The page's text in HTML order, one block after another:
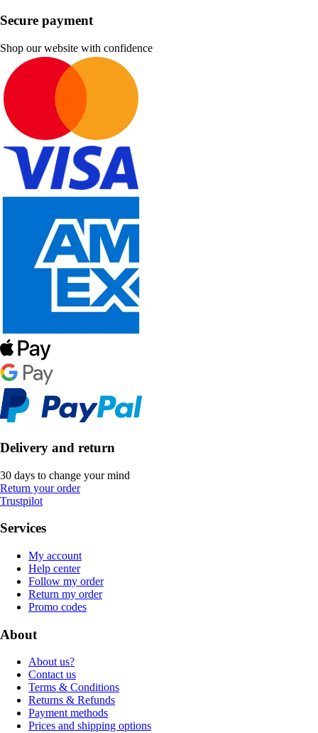
Secure payment
Shop our website with confidence
Delivery and return
30 days to change your mind
Return your order
Trustpilot
Services
My account
Help center
Follow my order
Return my order
Promo codes
About
About us?
Contact us
Terms & Conditions
Returns & Refunds
Payment methods
Prices and shipping options